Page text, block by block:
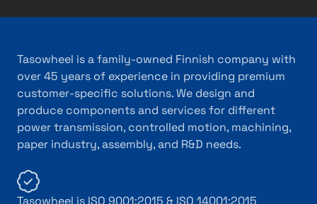
Tasowheel is a family-owned Finnish company with
over 45 years of experience in providing premium
customer-specific solutions. We design and
produce components and services for different
power transmission, controlled motion, machining,
paper industry, assembly, and R&D needs.
Tasowheel is ISO 9001:2015 & ISO 14001:2015